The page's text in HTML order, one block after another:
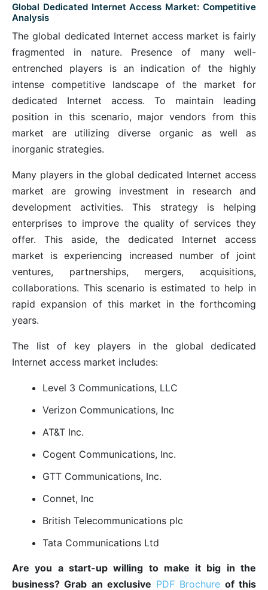
Global Dedicated Internet Access Market: Competitive
Analysis
The global dedicated Internet access market is fairly
fragmented in nature. Presence of many well-
entrenched players is an indication of the highly
intense competitive landscape of the market for
dedicated Internet access. To maintain leading
position in this scenario, major vendors from this
market are utilizing diverse organic as well as
inorganic strategies.
Many players in the global dedicated Internet access
market are growing investment in research and
development activities. This strategy is helping
enterprises to improve the quality of services they
offer. This aside, the dedicated Internet access
market is experiencing increased number of joint
ventures, partnerships, mergers, acquisitions,
collaborations. This scenario is estimated to help in
rapid expansion of this market in the forthcoming
years.
The list of key players in the global dedicated
Internet access market includes:
Level 3 Communications, LLC
Verizon Communications, Inc
AT&T Inc.
Cogent Communications, Inc.
GTT Communications, Inc.
Connet, Inc
British Telecommunications plc
Tata Communications Ltd
Are you a start-up willing to make it big in the
business? Grab an exclusive PDF Brochure of this